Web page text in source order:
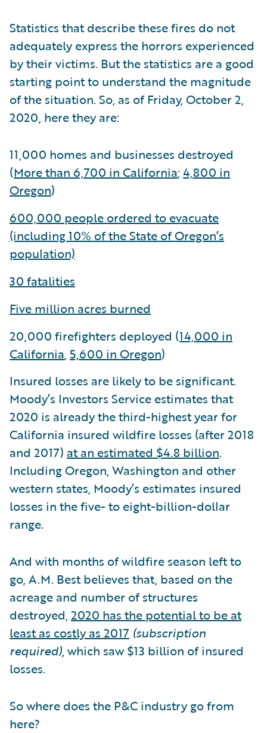
Statistics that describe these fires do not
adequately express the horrors experienced
by their victims. But the statistics are a good
starting point to understand the magnitude
of the situation. So, as of Friday, October 2,
2020, here they are:
11,000 homes and businesses destroyed
(More than 6,700 in California; 4,800 in
Oregon)
600,000 people ordered to evacuate
(including 10% of the State of Oregon’s
population)
30 fatalities
Five million acres burned
20,000 firefighters deployed (14,000 in
California, 5,600 in Oregon)
Insured losses are likely to be significant.
Moody’s Investors Service estimates that
2020 is already the third-highest year for
California insured wildfire losses (after 2018
and 2017) at an estimated $4.8 billion.
Including Oregon, Washington and other
western states, Moody’s estimates insured
losses in the five- to eight-billion-dollar
range.
And with months of wildfire season left to
go, A.M. Best believes that, based on the
acreage and number of structures
destroyed, 2020 has the potential to be at
least as costly as 2017 (subscription
required), which saw $13 billion of insured
losses.
So where does the P&C industry go from
here?